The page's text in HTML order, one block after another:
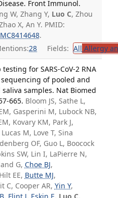
Front Immunol.
W, Zhang Y, Luo C, Zhou
X, An Y. PMID:
.
28 Fields: All Allergy
for SARS-CoV-2 RNA
of pooled and
samples. Nat Biomed
665. Bloom JS, Sathe L,
Gasperini M, Lubock NB,
Kovary KM, Park J,
M, Love T, Sina
OF, Guo L, Boocock
SW, Lin I, LaPierre N,
G, Choe BJ,
EE, Butte MJ,
C, Cooper AR, Yin Y,